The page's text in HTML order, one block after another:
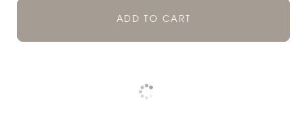
ADD TO CART
Pickup currently unavailable at
Check availability at other stores